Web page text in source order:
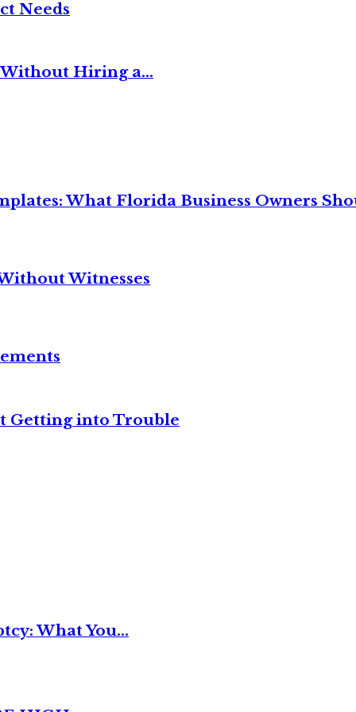
Needs
Without Hiring a...
What Florida Business Owners
Witnesses
Getting into Trouble
What You...